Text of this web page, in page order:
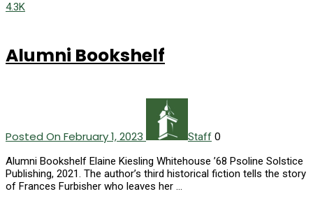
4.3K
Alumni Bookshelf
Posted On February 1, 2023 Staff 0
Alumni Bookshelf Elaine Kiesling Whitehouse ’68 Psoline Solstice
Publishing, 2021. The author’s third historical fiction tells the story
of Frances Furbisher who leaves her …